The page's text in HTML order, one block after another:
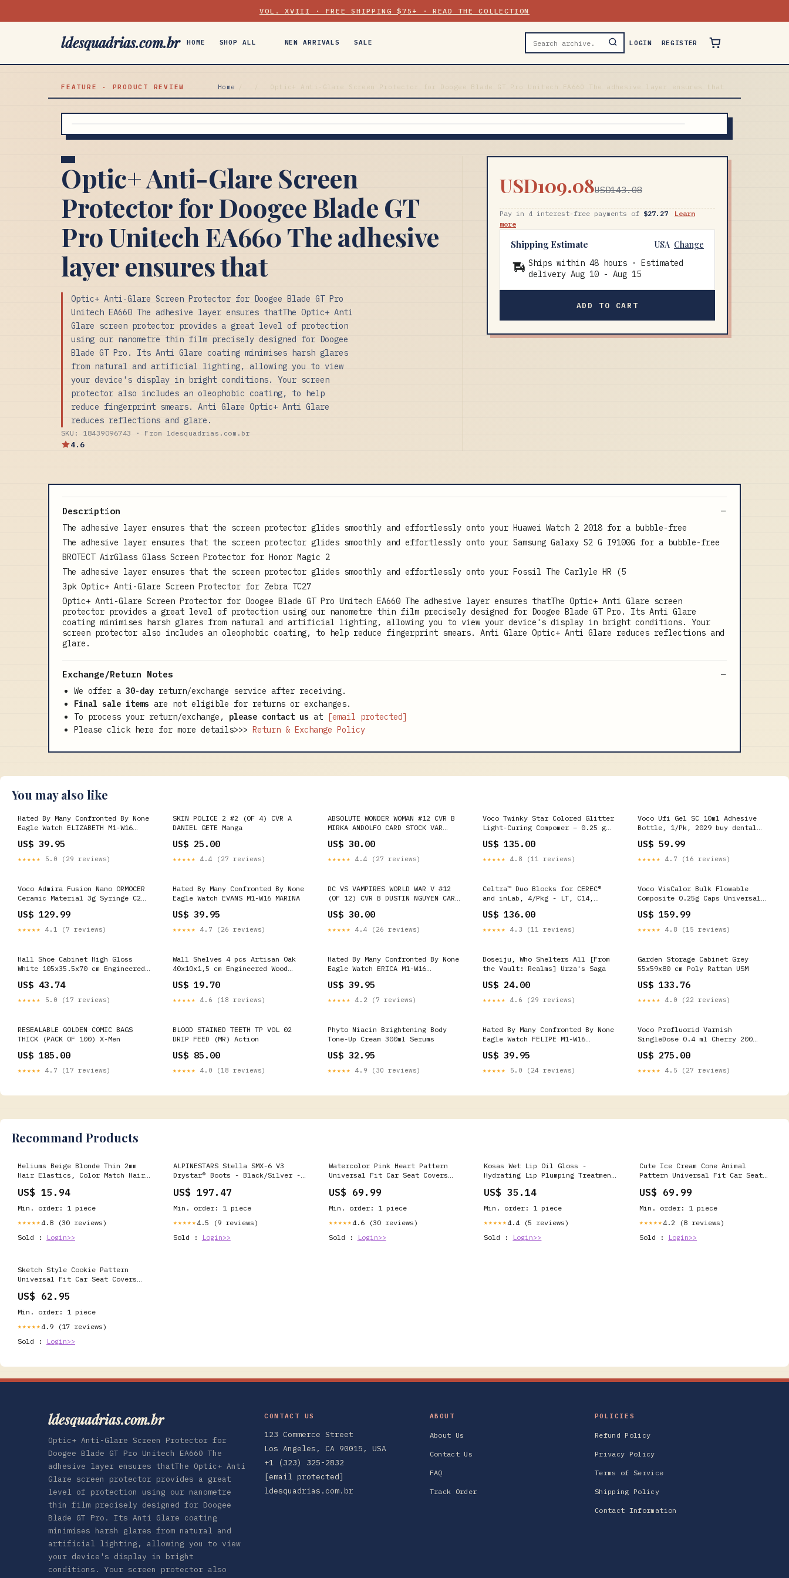
VOL. XVIII · FREE SHIPPING $75+ · READ THE COLLECTION
ldesquadrias.com.br HOME SHOP ALL NEW ARRIVALS SALE LOGIN REGISTER
FEATURE · PRODUCT REVIEW Home Optic+ Anti-Glare Screen Protector for Doogee Blade GT Pro Unitech EA660 The adhesive layer ensures that
Optic+ Anti-Glare Screen
Protector for Doogee Blade GT
Pro Unitech EA660 The adhesive
layer ensures that
Optic+ Anti-Glare Screen Protector for Doogee Blade GT Pro
Unitech EA660 The adhesive layer ensures thatThe Optic+ Anti
Glare screen protector provides a great level of protection
using our nanometre thin film precisely designed for Doogee
Blade GT Pro. Its Anti Glare coating minimises harsh glares
from natural and artificial lighting, allowing you to view
your device's display in bright conditions. Your screen
protector also includes an oleophobic coating, to help
reduce fingerprint smears. Anti Glare Optic+ Anti Glare
reduces reflections and glare.
SKU: 18439096743 · From ldesquadrias.com.br
4.6
USD109.08USD143.08
Pay in 4 interest-free payments of $27.27
Learn
more
Shipping Estimate USA Change
Ships within 48 hours · Estimated
delivery Aug 10 - Aug 15
ADD TO CART
Description
The adhesive layer ensures that the screen protector glides smoothly and effortlessly onto your Huawei Watch 2 2018 for a bubble-free
The adhesive layer ensures that the screen protector glides smoothly and effortlessly onto your Samsung Galaxy S2 G I9100G for a bubble-free
BROTECT AirGlass Glass Screen Protector for Honor Magic 2
The adhesive layer ensures that the screen protector glides smoothly and effortlessly onto your Fossil The Carlyle HR (5
3pk Optic+ Anti-Glare Screen Protector for Zebra TC27
Optic+ Anti-Glare Screen Protector for Doogee Blade GT Pro Unitech EA660 The adhesive layer ensures thatThe Optic+ Anti Glare screen
protector provides a great level of protection using our nanometre thin film precisely designed for Doogee Blade GT Pro. Its Anti Glare
coating minimises harsh glares from natural and artificial lighting, allowing you to view your device's display in bright conditions. Your
screen protector also includes an oleophobic coating, to help reduce fingerprint smears. Anti Glare Optic+ Anti Glare reduces reflections and
glare.
Exchange/Return Notes
We offer a 30-day return/exchange service after receiving.
Final sale items are not eligible for returns or exchanges.
To process your return/exchange, please contact us at [email protected]
Please click here for more details>>> Return & Exchange Policy
You may also like
Hated By Many Confronted By None
Eagle Watch ELIZABETH M1-W16
US$ 39.95
★★★★★ 5.0 (29 reviews)
SKIN POLICE 2 #2 (OF 4) CVR A
DANIEL GETE Manga
US$ 25.00
★★★★★ 4.4 (27 reviews)
ABSOLUTE WONDER WOMAN #12 CVR B
MIRKA ANDOLFO CARD STOCK VAR
US$ 30.00
★★★★★ 4.4 (27 reviews)
Voco Twinky Star Colored Glitter
Light-Curing Compomer – 0.25 g
dental gloves and masks supplier
US$ 135.00
★★★★★ 4.8 (11 reviews)
Voco Ufi Gel SC 10ml Adhesive
Bottle, 1/Pk, 2029 buy dental
US$ 59.99
★★★★★ 4.7 (16 reviews)
Voco Admira Fusion Nano ORMOCER
Ceramic Material 3g Syringe C2
US$ 129.99
★★★★★ 4.1 (7 reviews)
Hated By Many Confronted By None
Eagle Watch EVANS M1-W16 MARINA
US$ 39.95
★★★★★ 4.7 (26 reviews)
DC VS VAMPIRES WORLD WAR V #12
(OF 12) CVR B DUSTIN NGUYEN CARD
US$ 30.00
★★★★★ 4.4 (26 reviews)
Celtra™ Duo Blocks for CEREC®
and inLab, 4/Pkg - LT, C14,
US$ 136.00
★★★★★ 4.3 (11 reviews)
Voco VisCalor Bulk Flowable
Composite 0.25g Caps Universal
US$ 159.99
★★★★★ 4.8 (15 reviews)
Hall Shoe Cabinet High Gloss
White 105x35.5x70 cm Engineered
US$ 43.74
★★★★★ 5.0 (17 reviews)
Wall Shelves 4 pcs Artisan Oak
40x10x1,5 cm Engineered Wood
US$ 19.70
★★★★★ 4.6 (18 reviews)
Hated By Many Confronted By None
Eagle Watch ERICA M1-W16
US$ 39.95
★★★★★ 4.2 (7 reviews)
Boseiju, Who Shelters All [From
the Vault: Realms] Urza's Saga
US$ 24.00
★★★★★ 4.6 (29 reviews)
Garden Storage Cabinet Grey
55x59x80 cm Poly Rattan USM
US$ 133.76
★★★★★ 4.0 (22 reviews)
RESEALABLE GOLDEN COMIC BAGS
THICK (PACK OF 100) X-Men
US$ 185.00
★★★★★ 4.7 (17 reviews)
BLOOD STAINED TEETH TP VOL 02
DRIP FEED (MR) Action
US$ 85.00
★★★★★ 4.0 (18 reviews)
Phyto Niacin Brightening Body
Tone-Up Cream 300ml Serums
US$ 32.95
★★★★★ 4.9 (30 reviews)
Hated By Many Confronted By None
Eagle Watch FELIPE M1-W16
US$ 39.95
★★★★★ 5.0 (24 reviews)
Voco Profluorid Varnish
SingleDose 0.4 ml Cherry 200
US$ 275.00
★★★★★ 4.5 (27 reviews)
Recommand Products
Heliums Beige Blonde Thin 2mm
Hair Elastics, Color Match Hair
Standard Size - 40 Count
US$ 15.94
Min. order: 1 piece
★★★★★ 4.8 (30 reviews)
Sold :
Login>>
ALPINESTARS Stella SMX-6 V3
Drystar® Boots - Black/Silver -
Gaskets
US$ 197.47
Min. order: 1 piece
★★★★★ 4.5 (9 reviews)
Sold :
Login>>
Watercolor Pink Heart Pattern
Universal Fit Car Seat Covers
Watercolor pink heart pattern
US$ 69.99
Min. order: 1 piece
★★★★★ 4.6 (30 reviews)
Sold :
Login>>
Kosas Wet Lip Oil Gloss -
Hydrating Lip Plumping Treatment
Non-Sticky Finish (Unhooked) Lip
US$ 35.14
Min. order: 1 piece
★★★★★ 4.4 (5 reviews)
Sold :
Login>>
Cute Ice Cream Cone Animal
Pattern Universal Fit Car Seat
US$ 69.99
Min. order: 1 piece
★★★★★ 4.2 (8 reviews)
Sold :
Login>>
Sketch Style Cookie Pattern
Universal Fit Car Seat Covers
style cookie pattern Universal
US$ 62.95
Min. order: 1 piece
★★★★★ 4.9 (17 reviews)
Sold :
Login>>
ldesquadrias.com.br
Optic+ Anti-Glare Screen Protector for
Doogee Blade GT Pro Unitech EA660 The
adhesive layer ensures thatThe Optic+ Anti
Glare screen protector provides a great
level of protection using our nanometre
thin film precisely designed for Doogee
Blade GT Pro. Its Anti Glare coating
minimises harsh glares from natural and
artificial lighting, allowing you to view
your device's display in bright
conditions. Your screen protector also
CONTACT US
123 Commerce Street
Los Angeles, CA 90015, USA
+1 (323) 325-2832
[email protected]
ldesquadrias.com.br
ABOUT
About Us
Contact Us
FAQ
Track Order
POLICIES
Refund Policy
Privacy Policy
Terms of Service
Shipping Policy
Contact Information